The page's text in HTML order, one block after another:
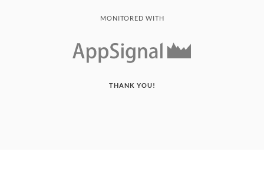
MONITORED WITH
THANK YOU!